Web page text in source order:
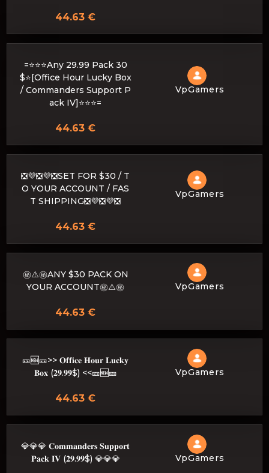
44.63 €
=⭐⭐⭐Any 29.99 Pack 30
$⭐[Office Hour Lucky Box
/ Commanders Support P
ack IV]⭐⭐⭐=
VpGamers
44.63 €
❎💜❎💜❎SET FOR $30 / T
O YOUR ACCOUNT / FAS
T SHIPPING❎💜❎💜❎
VpGamers
44.63 €
㊙️⚠️㊙️ANY $30 PACK ON
YOUR ACCOUNT㊙️⚠️㊙️
VpGamers
44.63 €
🎫🆕🎫>> 𝐎𝐟𝐟𝐢𝐜𝐞 𝐇𝐨𝐮𝐫 𝐋𝐮𝐜𝐤𝐲
𝐁𝐨𝐱 (𝟐𝟗.𝟗𝟗$) <<🎫🆕🎫
VpGamers
44.63 €
💎💎💎 𝐂𝐨𝐦𝐦𝐚𝐧𝐝𝐞𝐫𝐬 𝐒𝐮𝐩𝐩𝐨𝐫𝐭
𝐏𝐚𝐜𝐤 𝐈𝐕 (𝟐𝟗.𝟗𝟗$) 💎💎💎
VpGamers